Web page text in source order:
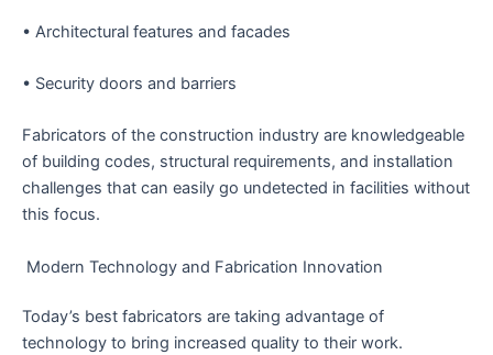
• Architectural features and facades
• Security doors and barriers
Fabricators of the construction industry are knowledgeable
of building codes, structural requirements, and installation
challenges that can easily go undetected in facilities without
this focus.
Modern Technology and Fabrication Innovation
Today’s best fabricators are taking advantage of
technology to bring increased quality to their work.